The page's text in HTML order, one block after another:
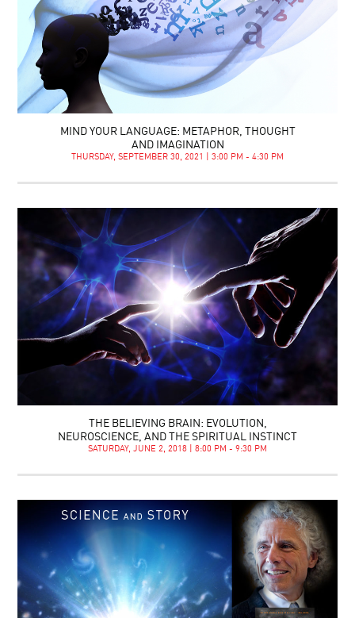
MIND YOUR LANGUAGE: METAPHOR, THOUGHT
AND IMAGINATION
THURSDAY, SEPTEMBER 30, 2021 | 3:00 PM - 4:30 PM
THE BELIEVING BRAIN: EVOLUTION,
NEUROSCIENCE, AND THE SPIRITUAL INSTINCT
SATURDAY, JUNE 2, 2018 | 8:00 PM - 9:30 PM